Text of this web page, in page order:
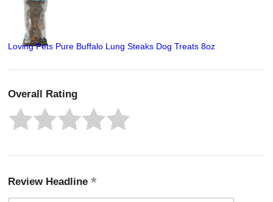
Loving Pets Pure Buffalo Lung Steaks Dog Treats 8oz
Overall Rating
Review Headline